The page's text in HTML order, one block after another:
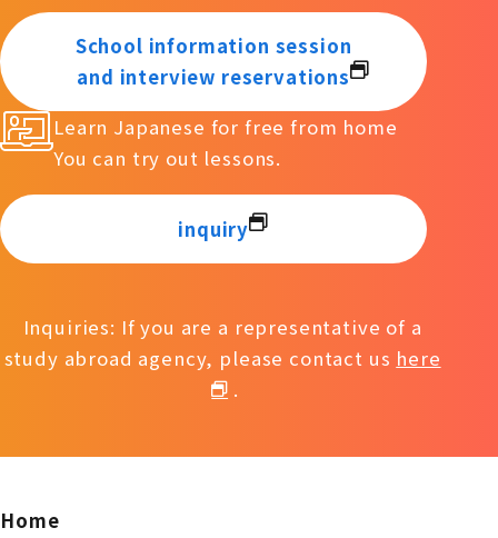
School information session
and interview reservations
Learn Japanese for free from home
You can try out lessons.
inquiry
Inquiries: If you are a representative of a
study abroad agency, please contact us here
.
Home